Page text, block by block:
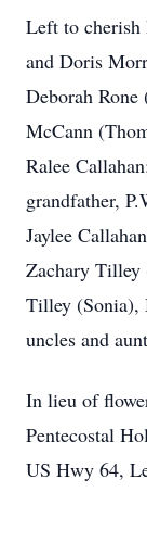
Left to cherish
and Doris
Deborah
McCann
Ralee
grandfather,
Jaylee
Zachary Tilley
Tilley (Sonia),
uncles and
In lieu of
Pentecostal
US Hwy 64,